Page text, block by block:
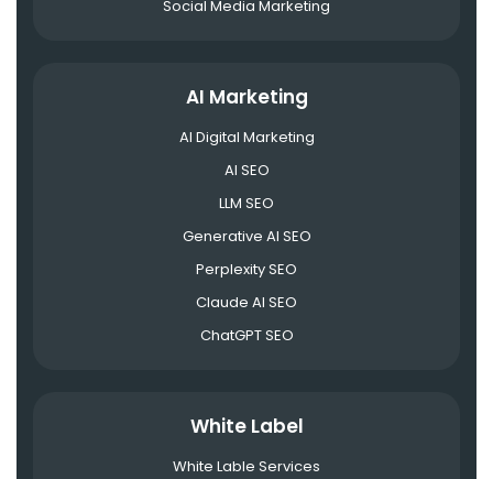
Social Media Marketing
AI Marketing
AI Digital Marketing
AI SEO
LLM SEO
Generative AI SEO
Perplexity SEO
Claude AI SEO
ChatGPT SEO
White Label
White Lable Services